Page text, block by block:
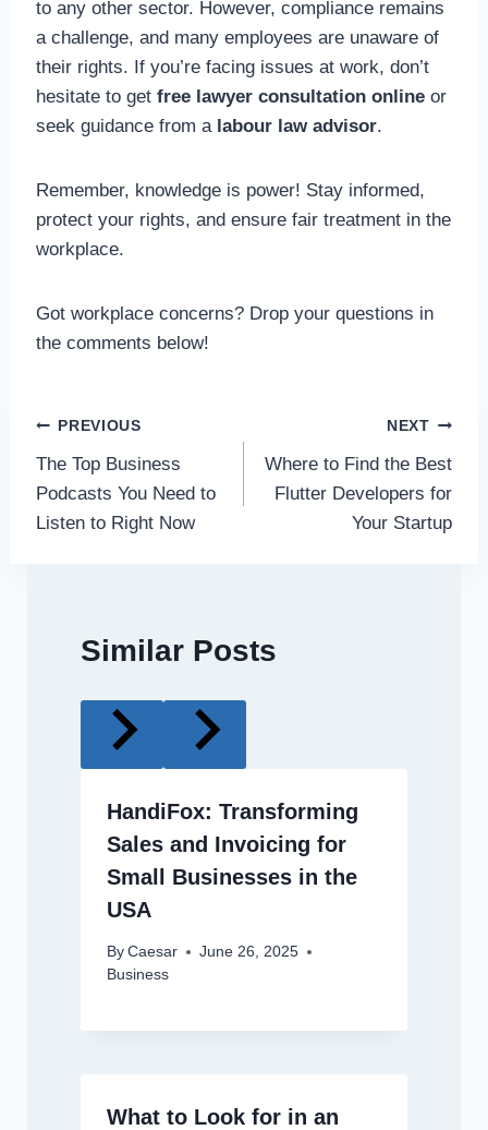
to any other sector. However, compliance remains
a challenge, and many employees are unaware of
their rights. If you’re facing issues at work, don’t
hesitate to get free lawyer consultation onlineor
seek guidance from a labour law advisor.
Remember, knowledge is power! Stay informed,
protect your rights, and ensure fair treatment in the
workplace.
Got workplace concerns? Drop your questions in
the comments below!
Post
navigation
PREVIOUS
The Top Business
Podcasts You Need to
Listen to Right Now
NEXT
Where to Find the Best
Flutter Developers for
Your Startup
Similar Posts
HandiFox: Transforming
Sales and Invoicing for
Small Businesses in the
USA
By Caesar
June 26, 2025
Business
What to Look for in an